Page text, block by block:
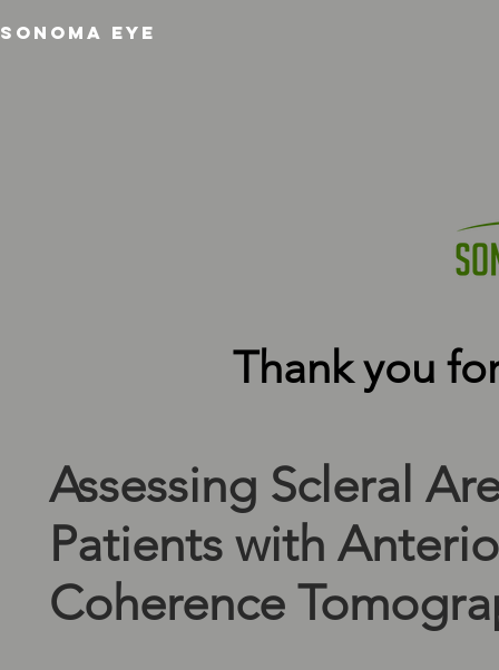
SONOMA EYE
Thank you
Assessing Scleral
Patients with
Coherence